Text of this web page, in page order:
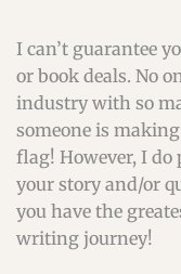
I can’t guarantee
or book deals. No
industry with so
someone is
flag! However, I
your story and/or
you have the
writing journey!